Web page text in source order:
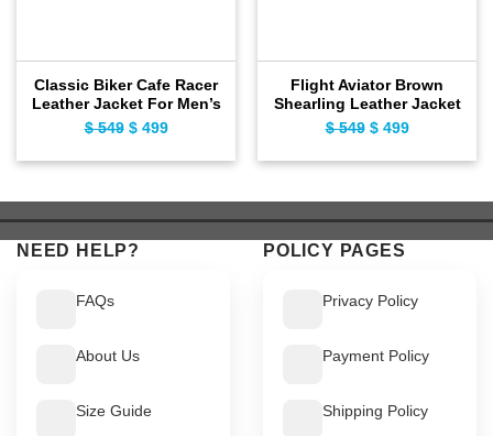
Classic Biker Cafe Racer
Leather Jacket For Men’s
$549 Original
$ 549.
$499Current
$ 499.
Flight Aviator Brown
Shearling Leather Jacket
$549 Original
$ 549.
$499Current
$ 499.
NEED HELP?
FAQs
About Us
Size Guide
POLICY PAGES
Privacy Policy
Payment Policy
Shipping Policy